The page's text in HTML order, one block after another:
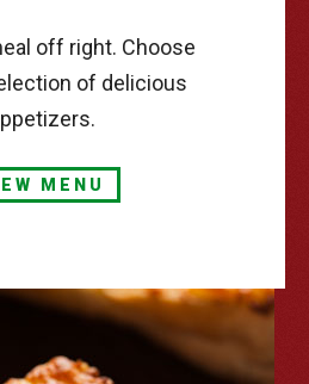
off right. Choose
of delicious
MENU